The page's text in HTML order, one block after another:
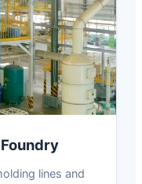
lines and